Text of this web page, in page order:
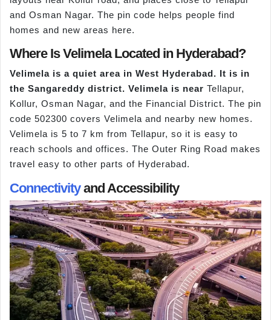
and Osman Nagar. The pin code helps people find
homes and new areas here.
Where Is Velimela Located in Hyderabad?
Velimela is a quiet area in West Hyderabad. It is in
the Sangareddy district. Velimela is near Tellapur,
Kollur, Osman Nagar, and the Financial District. The pin
code 502300 covers Velimela and nearby new homes.
Velimela is 5 to 7 km from Tellapur, so it is easy to
reach schools and offices. The Outer Ring Road makes
travel easy to other parts of Hyderabad.
Connectivityand Accessibility